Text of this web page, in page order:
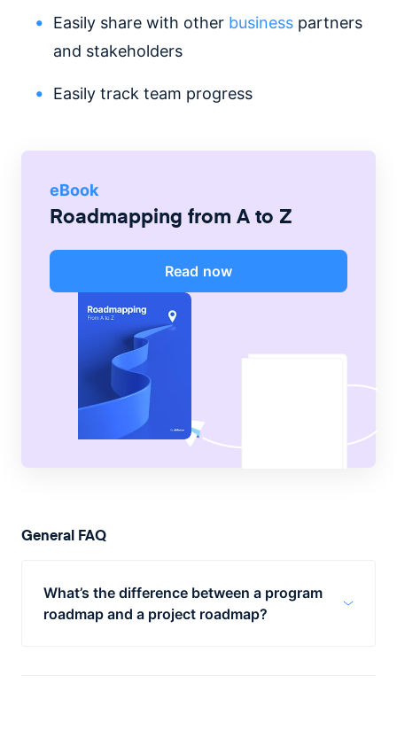
Easily share with other business partners
and stakeholders
Easily track team progress
eBook
Roadmapping from A to Z
Read now
General FAQ
What’s the difference between a program
roadmap and a project roadmap?